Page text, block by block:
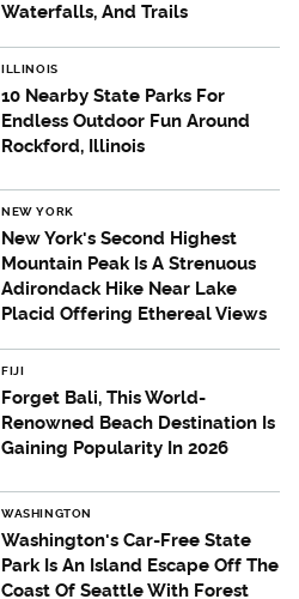
Waterfalls, And Trails
ILLINOIS
10 Nearby State Parks For
Endless Outdoor Fun Around
Rockford, Illinois
NEW YORK
New York's Second Highest
Mountain Peak Is A Strenuous
Adirondack Hike Near Lake
Placid Offering Ethereal Views
FIJI
Forget Bali, This World-
Renowned Beach Destination Is
Gaining Popularity In 2026
WASHINGTON
Washington's Car-Free State
Park Is An Island Escape Off The
Coast Of Seattle With Forest